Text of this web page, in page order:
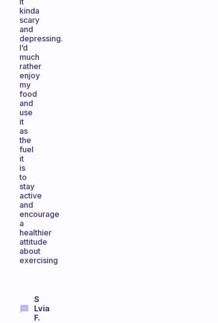
kinda
scary
and
depressing.
I’d
much
rather
enjoy
my
food
and
use
it
as
the
fuel
it
is
to
stay
active
and
encourage
a
healthier
attitude
about
exercising
S
Lvia
F.